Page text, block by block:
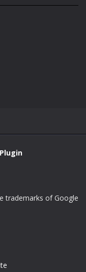
trademarks of Google